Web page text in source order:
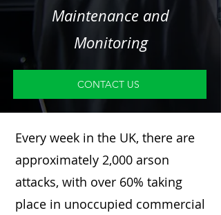
Maintenance and
Monitoring
CONTACT US
Every week in the UK, there are
approximately 2,000 arson
attacks, with over 60% taking
place in unoccupied commercial